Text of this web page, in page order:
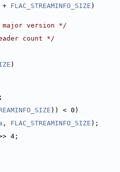
+ FLAC_STREAMINFO_SIZE )
major version */
count */
)
;
)) < 0)
, FLAC_STREAMINFO_SIZE );
4;